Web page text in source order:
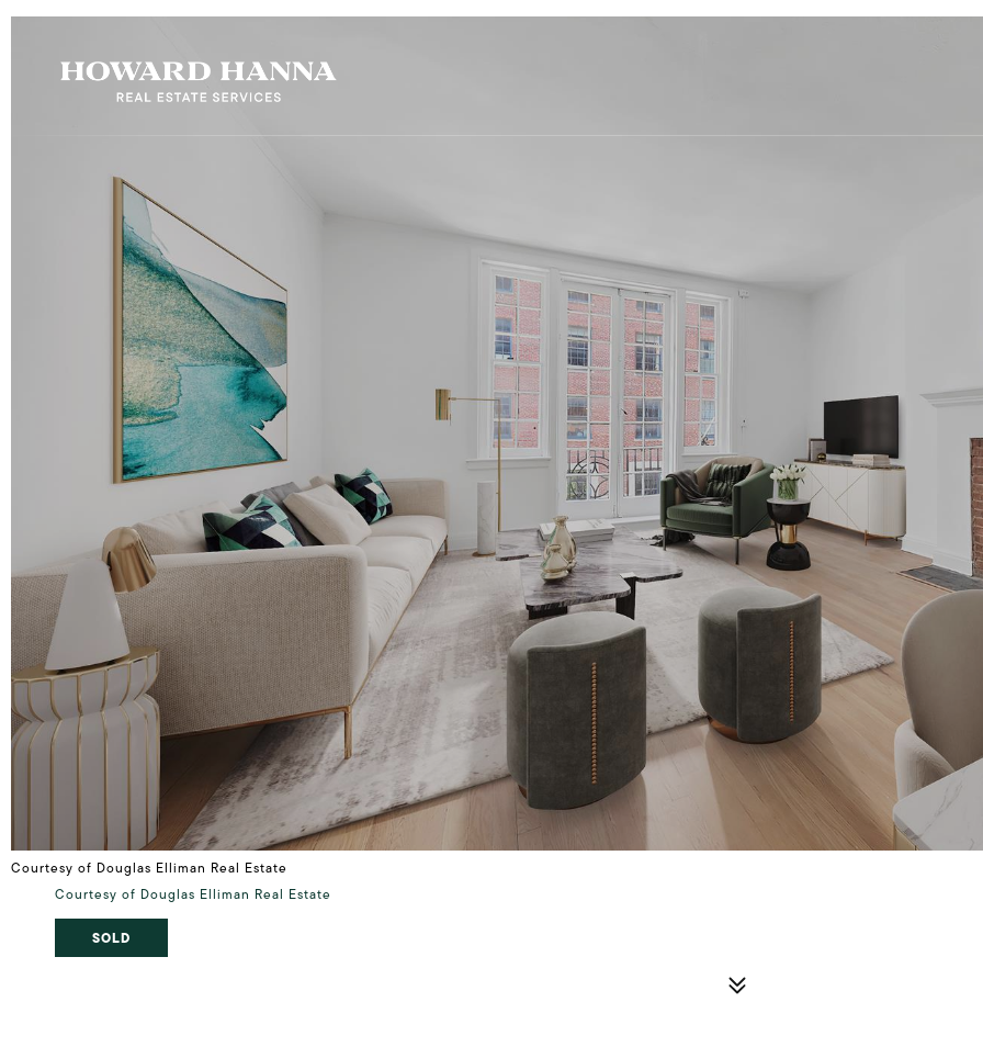
Courtesy of Douglas Elliman Real Estate
Courtesy of Douglas Elliman Real Estate
SOLD